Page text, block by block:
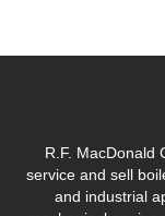
R.F. MacDonald
service and sell
and industrial